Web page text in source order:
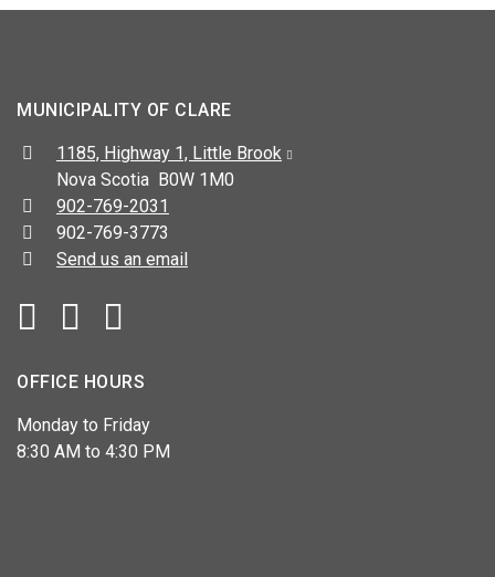
MUNICIPALITY OF CLARE
Address:
1185, Highway 1, Little Brook
Nova Scotia B0W 1M0
Telephone:
902-769-2031
Fax:
902-769-3773
Send us an email
Facebook
OFFICE HOURS
Monday to Friday
8:30 AM to 4:30 PM